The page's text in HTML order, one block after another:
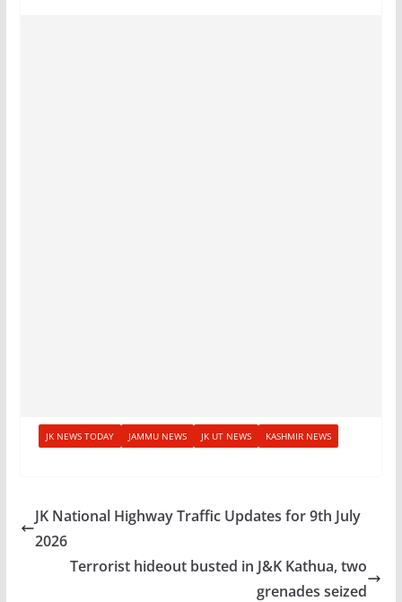
JK NEWS TODAY JAMMU NEWS JK UT NEWS KASHMIR NEWS
JK National Highway Traffic Updates for 9th July
2026
Terrorist hideout busted in J&K Kathua, two
grenades seized